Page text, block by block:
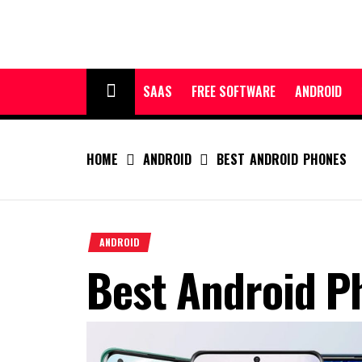
SAAS FREE SOFTWARE ANDROID
HOME ANDROID BEST ANDROID PHONES
ANDROID
Best Android